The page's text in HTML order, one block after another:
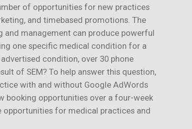
of opportunities for new practices
and timebased promotions. The
management can produce powerful
one specific medical condition for a
condition, over 30 phone
of SEM? To help answer this question,
with and without Google AdWords
booking opportunities over a four-week
opportunities for medical practices and